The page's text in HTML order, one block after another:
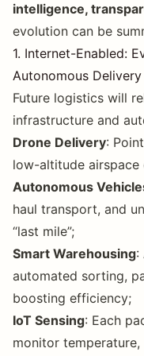
intelligence,
evolution can be
1. Internet-Enabled:
Autonomous Delivery
Future logistics will
infrastructure and
Drone Delivery:
low-altitude airspace
Autonomous
haul transport, and
“last mile”;
Smart Warehousing:
automated sorting,
boosting efficiency;
IoT Sensing: Each
monitor